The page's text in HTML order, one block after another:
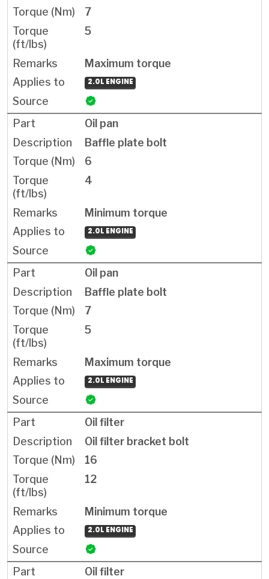
7
5
Maximum torque
2.0L ENGINE
Oil pan
Baffle plate bolt
6
4
Minimum torque
2.0L ENGINE
Oil pan
Baffle plate bolt
7
5
Maximum torque
2.0L ENGINE
Oil filter
Oil filter bracket bolt
16
12
Minimum torque
2.0L ENGINE
Oil filter